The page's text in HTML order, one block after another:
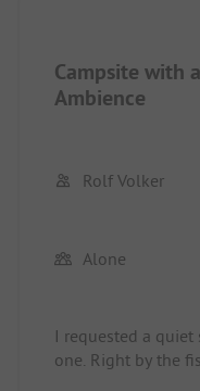
Campsite with
Ambience
Rolf Volker
Alone
I requested a
one. Right by the